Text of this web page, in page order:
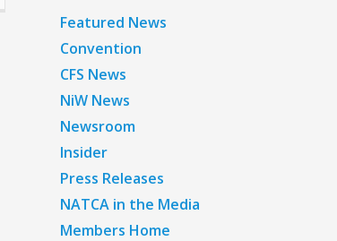
Featured News
Convention
CFS News
NiW News
Newsroom
Insider
Press Releases
NATCA in the Media
Members Home